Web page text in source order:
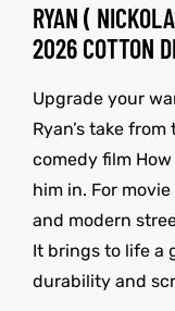
RYAN (
2026 COTTON
Upgrade your
Ryan’s take
comedy film
him in. For
and modern
It brings to life a
durability and